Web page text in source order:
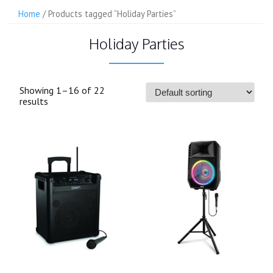
Home / Products tagged “Holiday Parties”
Holiday Parties
Showing 1–16 of 22
results